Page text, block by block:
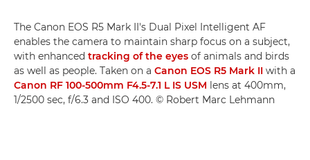
The Canon EOS R5 Mark II's Dual Pixel Intelligent AF
enables the camera to maintain sharp focus on a subject,
with enhanced tracking of the eyes of animals and birds
as well as people. Taken on a Canon EOS R5 Mark II with a
Canon RF 100-500mm F4.5-7.1 L IS USM lens at 400mm,
1/2500 sec, f/6.3 and ISO 400. © Robert Marc Lehmann